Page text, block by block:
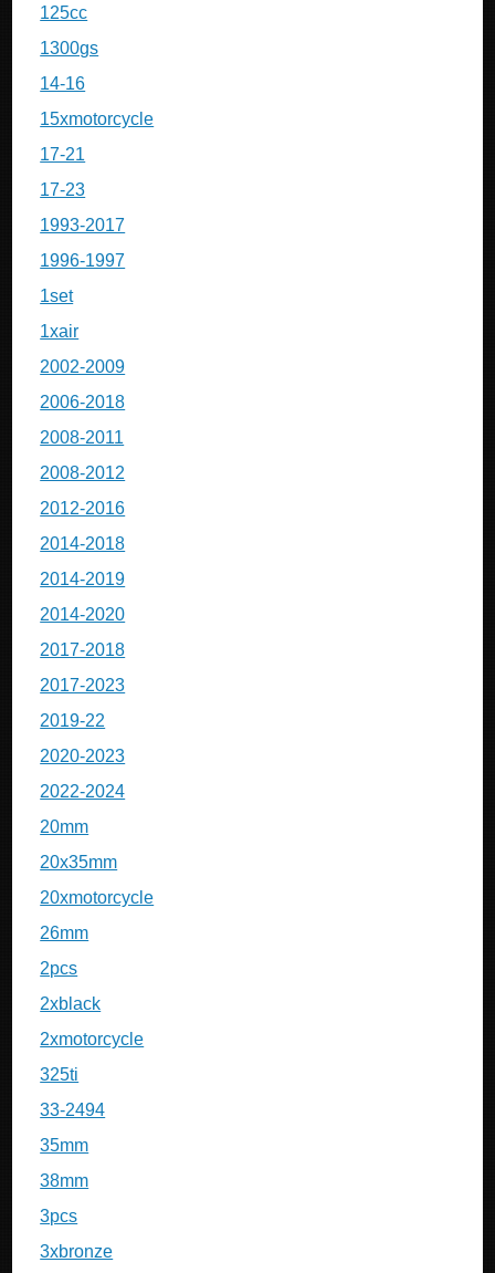
125cc
1300gs
14-16
15xmotorcycle
17-21
17-23
1993-2017
1996-1997
1set
1xair
2002-2009
2006-2018
2008-2011
2008-2012
2012-2016
2014-2018
2014-2019
2014-2020
2017-2018
2017-2023
2019-22
2020-2023
2022-2024
20mm
20x35mm
20xmotorcycle
26mm
2pcs
2xblack
2xmotorcycle
325ti
33-2494
35mm
38mm
3pcs
3xbronze